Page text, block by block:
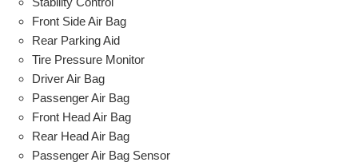
Front Side Air Bag
Rear Parking Aid
Tire Pressure Monitor
Driver Air Bag
Passenger Air Bag
Front Head Air Bag
Rear Head Air Bag
Passenger Air Bag Sensor